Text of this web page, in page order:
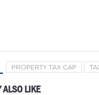
PROPERTY TAX CAP
ALSO LIKE